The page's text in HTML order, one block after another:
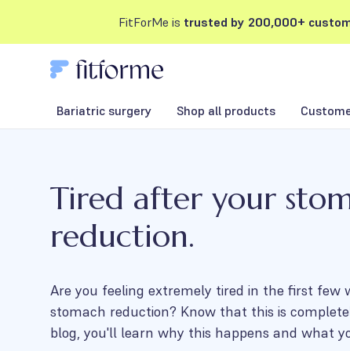
FitForMe is trusted by 200,000+
Bariatric surgery Shop all products
Tired after your
reduction.
Are you feeling extremely tired in the first few
stomach reduction? Know that this is
blog, you'll learn why this happens and what